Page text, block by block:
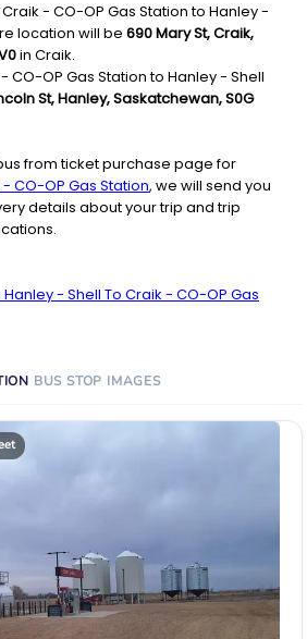
- CO-OP Gas Station to Hanley -
location will be 690 Mary St, Craik,
in Craik.
CO-OP Gas Station to Hanley - Shell
St, Hanley, Saskatchewan, S0G
from ticket purchase page for
CO-OP Gas Station, we will send you
details about your trip and trip
- Shell To Craik - CO-OP Gas
BUS STOP IMAGES